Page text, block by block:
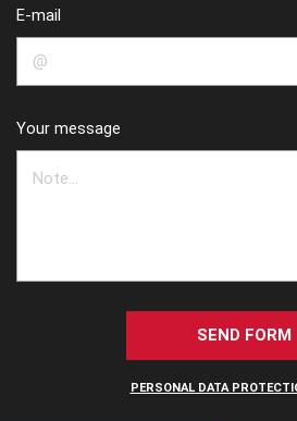
E-mail
Your message
SEND FORM
PERSONAL DATA